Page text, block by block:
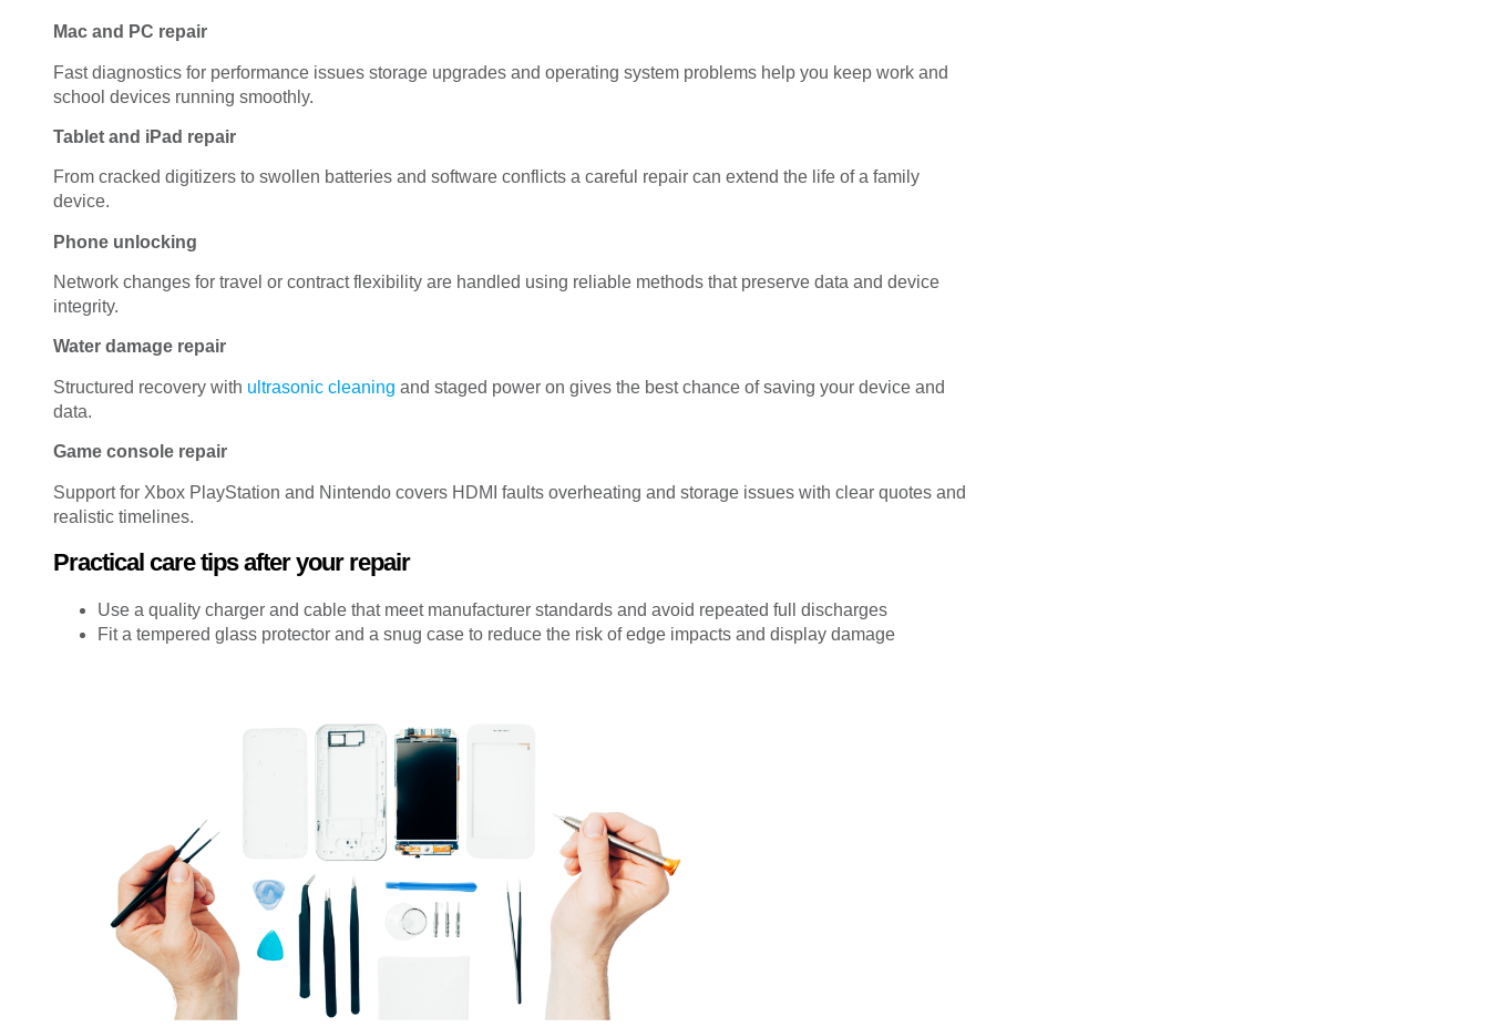
Mac and PC repair
Fast diagnostics for performance issues storage upgrades and operating system problems help you keep work and
school devices running smoothly.
Tablet and iPad repair
From cracked digitizers to swollen batteries and software conflicts a careful repair can extend the life of a family
device.
Phone unlocking
Network changes for travel or contract flexibility are handled using reliable methods that preserve data and device
integrity.
Water damage repair
Structured recovery with ultrasonic cleaning and staged power on gives the best chance of saving your device and
data.
Game console repair
Support for Xbox PlayStation and Nintendo covers HDMI faults overheating and storage issues with clear quotes and
realistic timelines.
Practical care tips after your repair
Use a quality charger and cable that meet manufacturer standards and avoid repeated full discharges
Fit a tempered glass protector and a snug case to reduce the risk of edge impacts and display damage